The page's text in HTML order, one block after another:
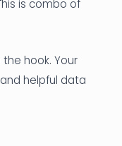
is combo of
hook. Your
helpful data